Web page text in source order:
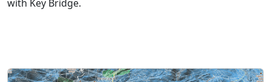
with Key Bridge.